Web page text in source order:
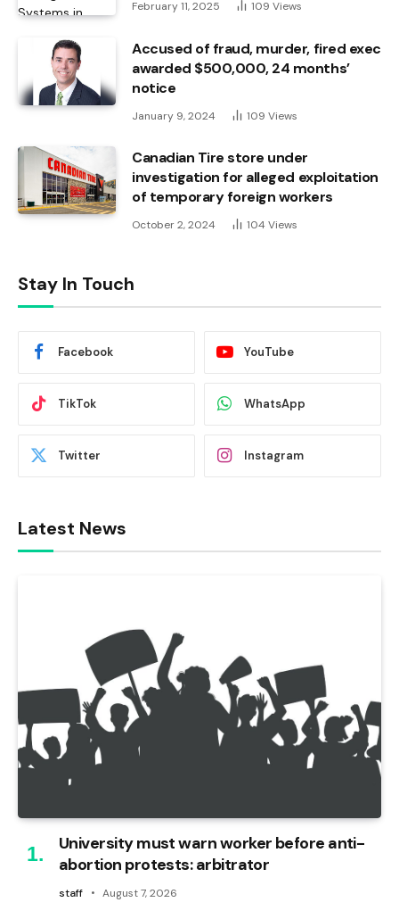
February 11, 2025 109 Views
Accused of fraud, murder, fired exec
awarded $500,000, 24 months’
notice
January 9, 2024 109 Views
Canadian Tire store under
investigation for alleged exploitation
of temporary foreign workers
October 2, 2024 104 Views
Stay In Touch
Facebook YouTube
TikTok WhatsApp
Twitter Instagram
Latest News
University must warn worker before anti-
abortion protests: arbitrator
staff August 7, 2026